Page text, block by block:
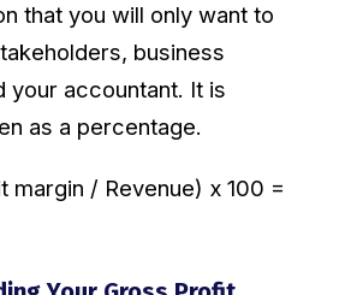
that you will only want to
business
your accountant. It is
as a percentage.
margin / Revenue) x 100 =